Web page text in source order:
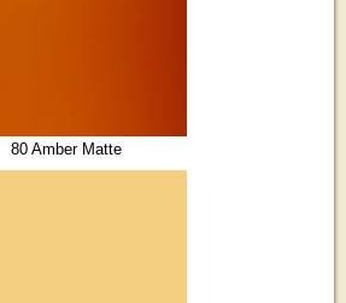
80 Amber Matte